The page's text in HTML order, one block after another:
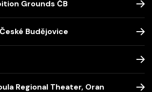
Grounds ČB
Budějovice
Regional Theater, Oran